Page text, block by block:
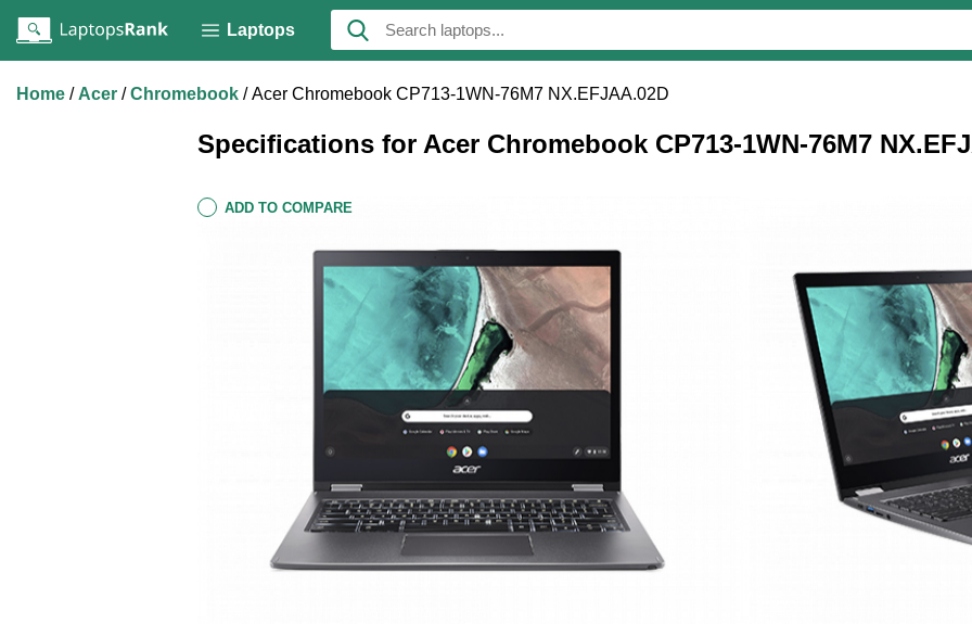
Laptops
Home Acer Chromebook Acer Chromebook CP713-1WN-76M7 NX.EFJAA.02D
Specifications for Acer Chromebook CP713-1WN-76M7
ADD TO COMPARE